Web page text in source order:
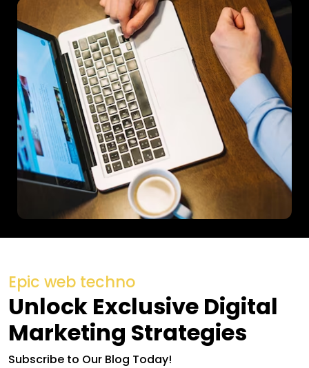
Epic web techno
Unlock Exclusive Digital
Marketing Strategies
Subscribe to Our Blog Today!